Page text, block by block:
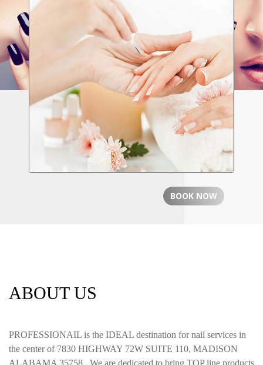
PROFESSIONAIL
Professional Nail Care for Ladies &
Gentlemen
BOOK NOW
ABOUT US
PROFESSIONAIL is the IDEAL destination for nail services in
the center of 7830 HIGHWAY 72W SUITE 110, MADISON
ALABAMA 35758 . We are dedicated to bring TOP line products